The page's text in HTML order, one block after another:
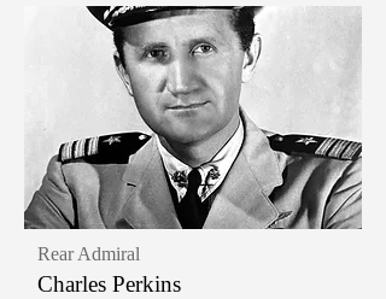
Rear Admiral
Charles Perkins